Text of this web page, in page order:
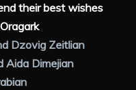
their best wishes
Dzovig Zeitlian
Aida Dimejian